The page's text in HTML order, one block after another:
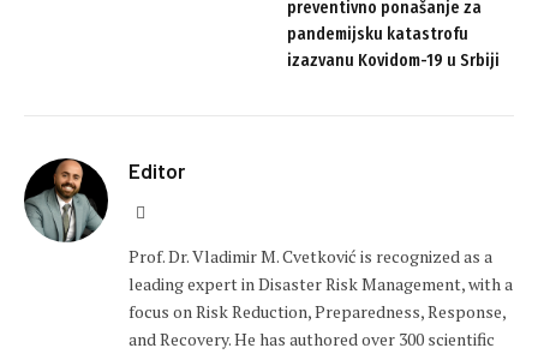
preventivno ponašanje za
pandemijsku katastrofu
izazvanu Kovidom-19 u Srbiji
Editor
Prof. Dr. Vladimir M. Cvetković is recognized as a
leading expert in Disaster Risk Management, with a
focus on Risk Reduction, Preparedness, Response,
and Recovery. He has authored over 300 scientific